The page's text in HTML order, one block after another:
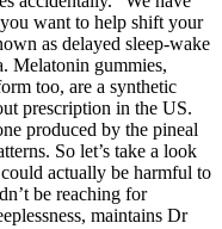
want to help shift your
as delayed sleep-wake
Melatonin gummies,
too, are a synthetic
prescription in the US.
produced by the pineal
So let’s take a look
actually be harmful to
be reaching for
maintains Dr